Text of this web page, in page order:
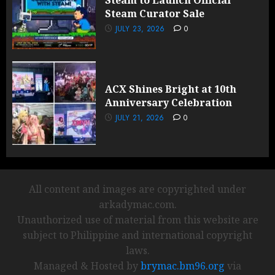
Steam Curator Sale
JULY 23, 2026 0
ACX Shines Bright at 10th
Anniversary Celebration
JULY 21, 2026 0
All content and images are copyrighted under
arkadymac.com.
Unauthorized use of material from this website are
subject to Philippine and international copyright
laws.
Managed & Hosted bybrymac.bm96.org via